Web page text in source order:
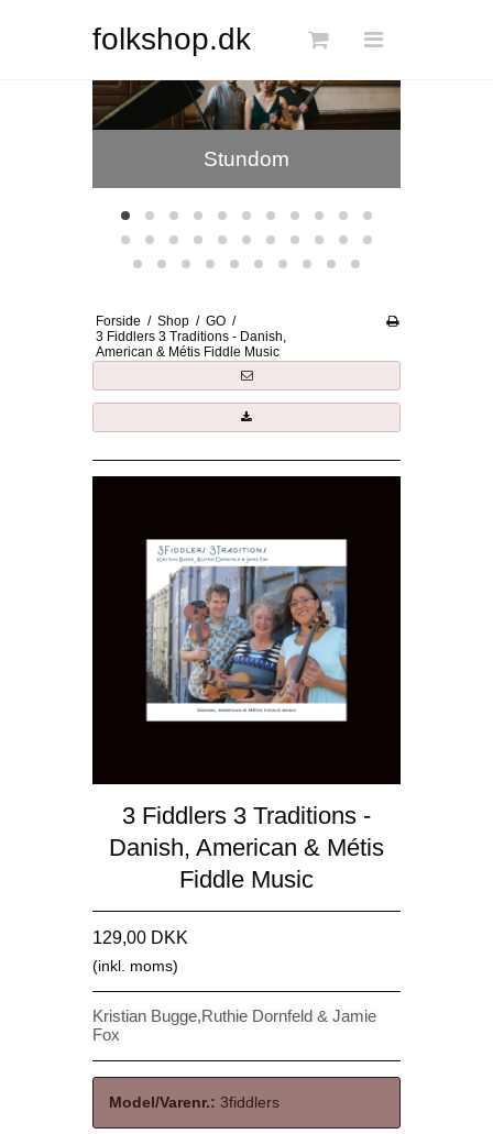
folkshop.dk
DKK
Stundom
Jansberg Band
Forside / Shop / GO /
3 Fiddlers 3 Traditions - Danish,
American & Métis Fiddle Music
3 Fiddlers 3 Traditions -
Danish, American & Métis
Fiddle Music
129,00 DKK
(inkl. moms)
Kristian Bugge,Ruthie Dornfeld & Jamie
Fox
Model/Varenr.: 3fiddlers